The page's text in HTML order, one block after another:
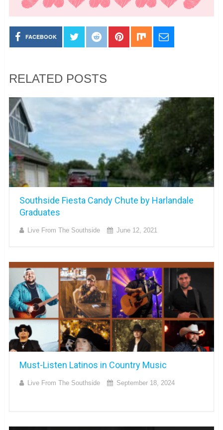
FACEBOOK
RELATED POSTS
Southside Fiesta Candy Chute by Harlandale
Graduates
Live From The Southside June 12, 2021
Must-Listen Latinos in Country Music
Live From The Southside September 18, 2024